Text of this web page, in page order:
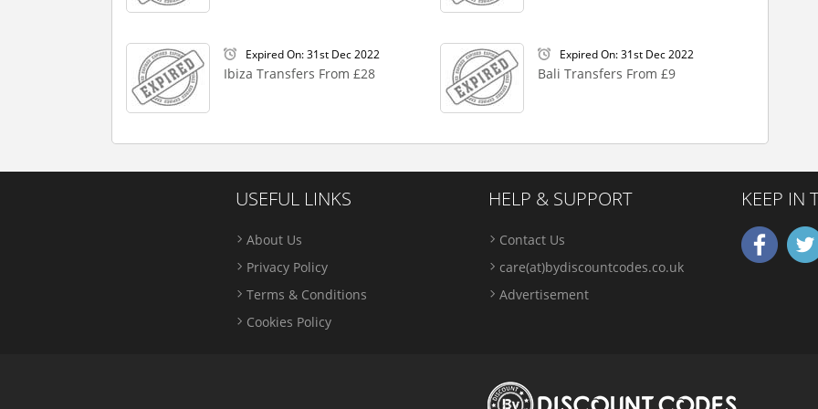
Expired On: 31st Dec 2022
Ibiza Transfers From £28
Expired On: 31st Dec 2022
Bali Transfers From £9
USEFUL LINKS
About Us
Privacy Policy
Terms & Conditions
Cookies Policy
HELP & SUPPORT
Contact Us
care(at)bydiscountcodes.co.uk
Advertisement
KEEP IN